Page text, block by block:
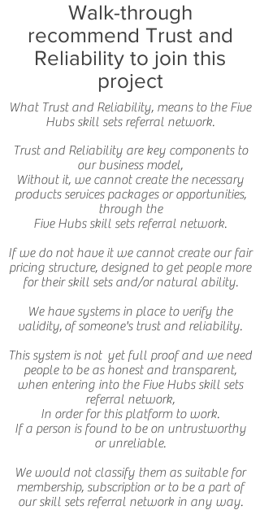
Walk-through
recommend Trust and
Reliability to join this
project
What Trust and Reliability, means to the Five
Hubs skill sets referral network.
Trust and Reliability are key components to
our business model,
Without it, we cannot create the necessary
products services packages or opportunities,
through the
Five Hubs skill sets referral network.
If we do not have it we cannot create our fair
pricing structure, designed to get people more
for their skill sets and/or natural ability.
We have systems in place to verify the
validity, of someone's trust and reliability.
This system is not yet full proof and we need
people to be as honest and transparent,
when entering into the Five Hubs skill sets
referral network,
In order for this platform to work.
If a person is found to be on untrustworthy
or unreliable.
We would not classify them as suitable for
membership, subscription or to be a part of
our skill sets referral network in any way.